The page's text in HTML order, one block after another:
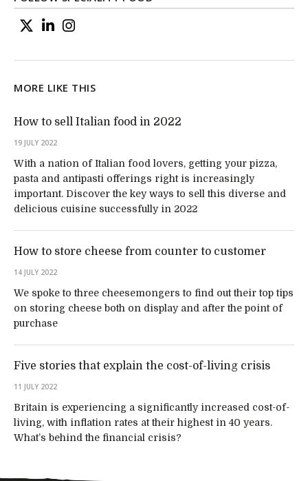
MORE LIKE THIS
How to sell Italian food in 2022
19 JULY 2022
With a nation of Italian food lovers, getting your pizza,
pasta and antipasti offerings right is increasingly
important. Discover the key ways to sell this diverse and
delicious cuisine successfully in 2022
How to store cheese from counter to customer
14 JULY 2022
We spoke to three cheesemongers to find out their top tips
on storing cheese both on display and after the point of
purchase
Five stories that explain the cost-of-living crisis
11 JULY 2022
Britain is experiencing a significantly increased cost-of-
living, with inflation rates at their highest in 40 years.
What’s behind the financial crisis?